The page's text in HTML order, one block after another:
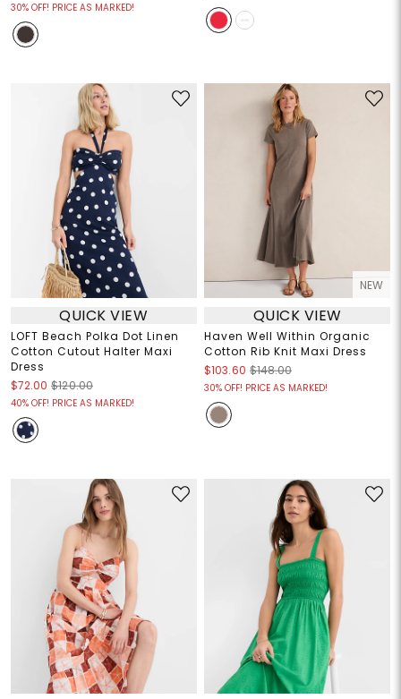
30% OFF! PRICE AS MARKED!
QUICK VIEW
LOFT Beach Polka Dot Linen
Cotton Cutout Halter Maxi
Dress
$72.00 $120.00
40% OFF! PRICE AS MARKED!
NEW
QUICK VIEW
Haven Well Within Organic
Cotton Rib Knit Maxi Dress
$103.60 $148.00
30% OFF! PRICE AS MARKED!